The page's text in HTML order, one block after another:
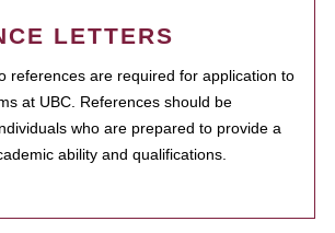
LETTERS
references are required for application to
at UBC. References should be
who are prepared to provide a
ability and qualifications.